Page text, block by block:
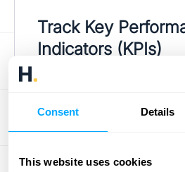
Consent Details
This website uses cookies
Track Key
Indicators (KPIs)
monthly recurring revenue